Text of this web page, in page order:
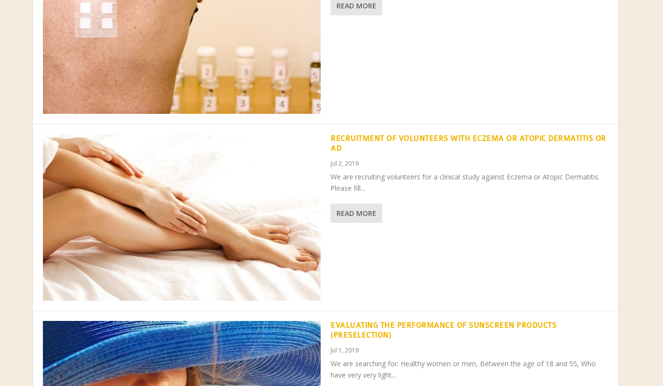
READ MORE
RECRUITMENT OF VOLUNTEERS WITH ECZEMA OR ATOPIC DERMATITIS OR
AD
Jul 2, 2019
We are recruiting volunteers for a clinical study against Eczema or Atopic Dermatitis.
Please fill...
READ MORE
EVALUATING THE PERFORMANCE OF SUNSCREEN PRODUCTS
(PRESELECTION)
Jul 1, 2019
We are searching for: Healthy women or men, Between the age of 18 and 55, Who
have very very light...